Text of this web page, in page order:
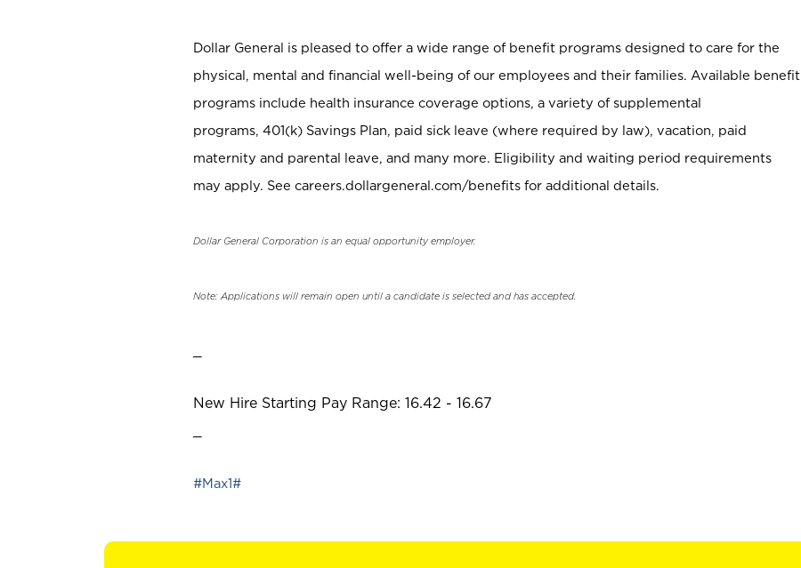
Dollar General is pleased to offer a wide range of benefit programs designed to care for the
physical, mental and financial well-being of our employees and their families. Available benefit
programs include health insurance coverage options, a variety of supplemental
programs, 401(k) Savings Plan, paid sick leave (where required by law), vacation, paid
maternity and parental leave, and many more. Eligibility and waiting period requirements
may apply. See careers.dollargeneral.com/benefits for additional details.
Dollar General Corporation is an equal opportunity employer.
Note: Applications will remain open until a candidate is selected and has accepted.
New Hire Starting Pay Range: 16.42 - 16.67
#Max1#